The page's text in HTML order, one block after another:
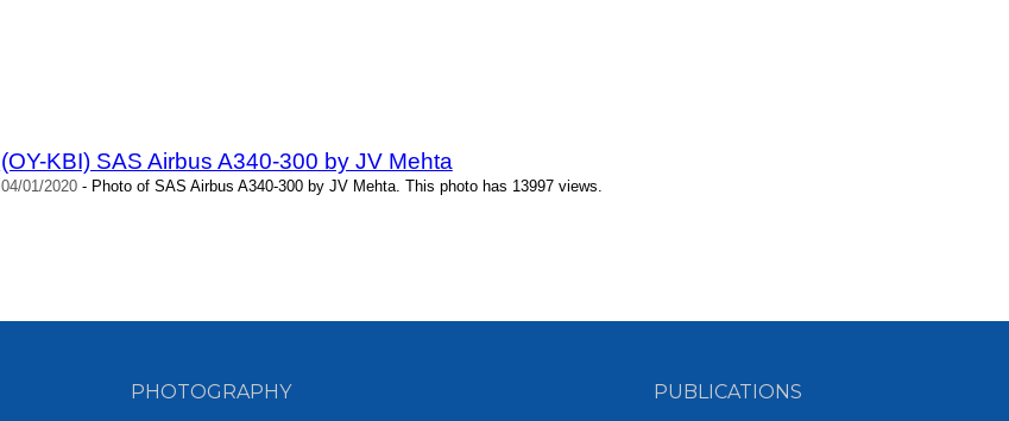
(OY-KBI) SAS Airbus A340-300 by JV Mehta
04/01/2020- Photo of SAS Airbus A340-300 by JV Mehta. This photo has 13997 views.
PHOTOGRAPHY PUBLICATIONS